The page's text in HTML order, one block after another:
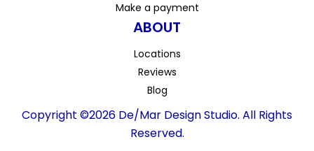
Make a payment
ABOUT
Locations
Reviews
Blog
Copyright ©2026 De/Mar Design Studio. All Rights
Reserved.